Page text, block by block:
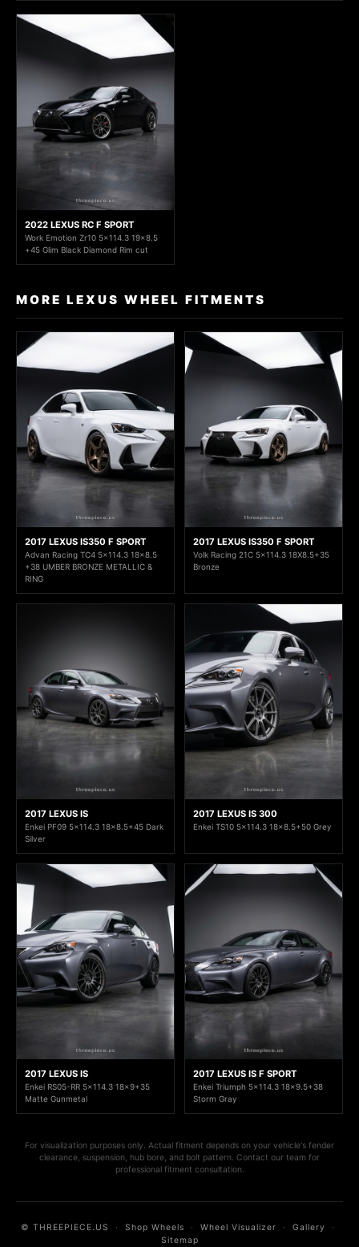
2022 LEXUS RC F SPORT
Work Emotion Zr10 5x114.3 19x8.5
+45 Glim Black Diamond Rim cut
MORE LEXUS WHEEL FITMENTS
2017 LEXUS IS350 F SPORT
Advan Racing TC4 5x114.3 18x8.5
+38 UMBER BRONZE METALLIC &
RING
2017 LEXUS IS350 F SPORT
Volk Racing 21C 5x114.3 18X8.5+35
Bronze
2017 LEXUS IS
Enkei PF09 5x114.3 18x8.5+45 Dark
Silver
2017 LEXUS IS 300
Enkei TS10 5x114.3 18x8.5+50 Grey
2017 LEXUS IS
Enkei RS05-RR 5x114.3 18x9+35
Matte Gunmetal
2017 LEXUS IS F SPORT
Enkei Triumph 5x114.3 18x9.5+38
Storm Gray
For visualization purposes only. Actual fitment depends on your vehicle's fender
clearance, suspension, hub bore, and bolt pattern. Contact our team for
professional fitment consultation.
© THREEPIECE.US · Shop Wheels · Wheel Visualizer · Gallery ·
Sitemap